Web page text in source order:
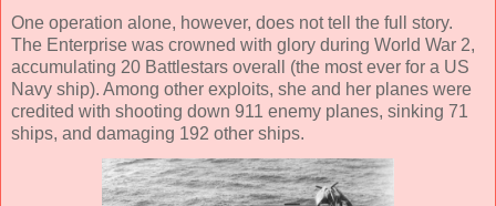
One operation alone, however, does not tell the full story.
The Enterprise was crowned with glory during World War 2,
accumulating 20 Battlestars overall (the most ever for a US
Navy ship). Among other exploits, she and her planes were
credited with shooting down 911 enemy planes, sinking 71
ships, and damaging 192 other ships.